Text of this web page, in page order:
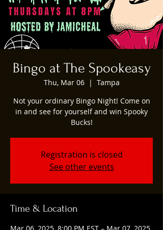
Bingo at The Spookeasy
Thu, Mar 06
  |
Tampa
Not your ordinary Bingo Night! Come on
in and see for yourself and win Spooky
Bucks!
Registration is closed
See other events
Time & Location
Mar 06, 2025, 8:00 PM EST – Mar 07, 2025,